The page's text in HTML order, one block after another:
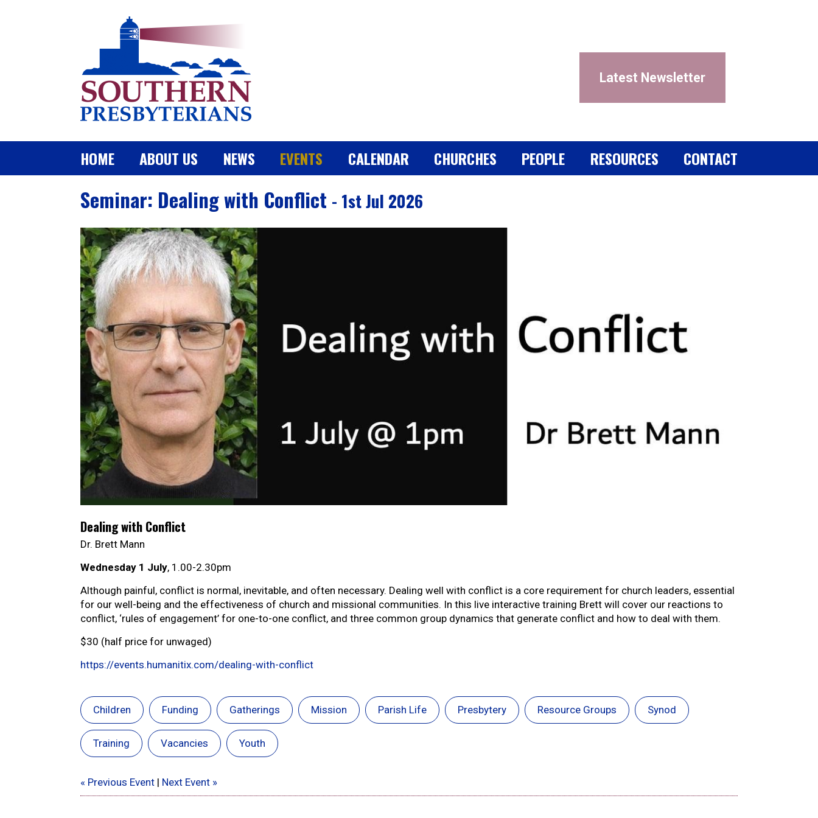
Latest Newsletter
HOME ABOUT US NEWS EVENTS CALENDAR CHURCHES PEOPLE RESOURCES CONTACT
Seminar: Dealing with Conflict - 1st Jul 2026
Dealing with Conflict
Dr. Brett Mann
Wednesday 1 July, 1.00-2.30pm
Although painful, conflict is normal, inevitable, and often necessary. Dealing well with conflict is a core requirement for church leaders, essential
for our well-being and the effectiveness of church and missional communities. In this live interactive training Brett will cover our reactions to
conflict, ‘rules of engagement’ for one-to-one conflict, and three common group dynamics that generate conflict and how to deal with them.
$30 (half price for unwaged)
https://events.humanitix.com/dealing-with-conflict
Children Funding Gatherings Mission Parish Life Presbytery Resource Groups Synod
Training Vacancies Youth
« Previous Event | Next Event »